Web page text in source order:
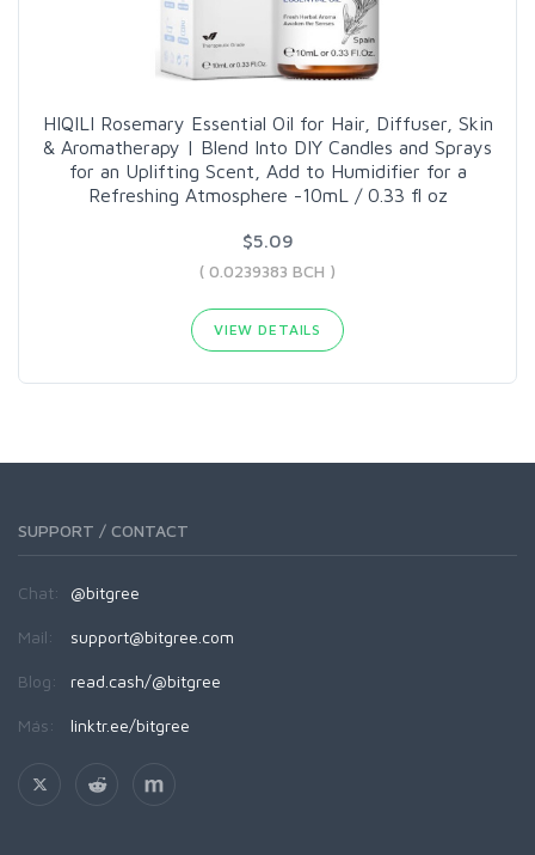
HIQILI Rosemary Essential Oil for Hair, Diffuser, Skin
& Aromatherapy | Blend Into DIY Candles and Sprays
for an Uplifting Scent, Add to Humidifier for a
Refreshing Atmosphere -10mL / 0.33 fl oz
$5.09
( 0.0239383 BCH )
VIEW DETAILS
SUPPORT / CONTACT
Chat: @bitgree
Mail: support@bitgree.com
Blog: read.cash/@bitgree
Más: linktr.ee/bitgree